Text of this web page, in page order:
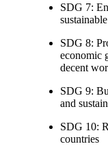
SDG 7:
SDG 8:
economic
decent
SDG 9:
and
SDG 10:
countries